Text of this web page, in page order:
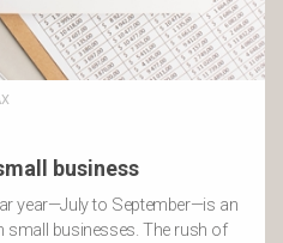
business
year—July to September—is an
small businesses. The rush of